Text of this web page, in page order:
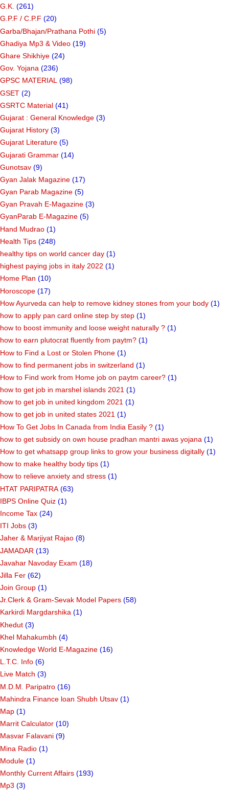
G.K. (261)
G.P.F / C.P.F (20)
Garba/Bhajan/Prathana Pothi (5)
Ghadiya Mp3 & Video (19)
Ghare Shikhiye (24)
Gov. Yojana (236)
GPSC MATERIAL (98)
GSET (2)
GSRTC Material (41)
Gujarat : General Knowledge (3)
Gujarat History (3)
Gujarat Literature (5)
Gujarati Grammar (14)
Gunotsav (9)
Gyan Jalak Magazine (17)
Gyan Parab Magazine (5)
Gyan Pravah E-Magazine (3)
GyanParab E-Magazine (5)
Hand Mudrao (1)
Health Tips (248)
healthy tips on world cancer day (1)
highest paying jobs in italy 2022 (1)
Home Plan (10)
Horoscope (17)
How Ayurveda can help to remove kidney stones from your body (1)
how to apply pan card online step by step (1)
how to boost immunity and loose weight naturally ? (1)
how to earn plutocrat fluently from paytm? (1)
How to Find a Lost or Stolen Phone (1)
how to find permanent jobs in switzerland (1)
How to Find work from Home job on paytm career? (1)
how to get job in marshel islands 2021 (1)
how to get job in united kingdom 2021 (1)
how to get job in united states 2021 (1)
How To Get Jobs In Canada from India Easily ? (1)
how to get subsidy on own house pradhan mantri awas yojana (1)
How to get whatsapp group links to grow your business digitally (1)
how to make healthy body tips (1)
how to relieve anxiety and stress (1)
HTAT PARIPATRA (63)
IBPS Online Quiz (1)
Income Tax (24)
ITI Jobs (3)
Jaher & Marjiyat Rajao (8)
JAMADAR (13)
Javahar Navoday Exam (18)
Jilla Fer (62)
Join Group (1)
Jr.Clerk & Gram-Sevak Model Papers (58)
Karkirdi Margdarshika (1)
Khedut (3)
Khel Mahakumbh (4)
Knowledge World E-Magazine (16)
L.T.C. Info (6)
Live Match (3)
M.D.M. Paripatro (16)
Mahindra Finance loan Shubh Utsav (1)
Map (1)
Marrit Calculator (10)
Masvar Falavani (9)
Mina Radio (1)
Module (1)
Monthly Current Affairs (193)
Mp3 (3)